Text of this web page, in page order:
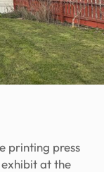
printing press
at the